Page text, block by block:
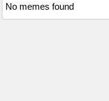
No memes found